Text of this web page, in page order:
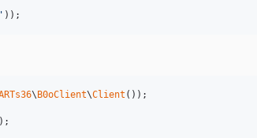
' ));
\ B0oClient\Client ());
);